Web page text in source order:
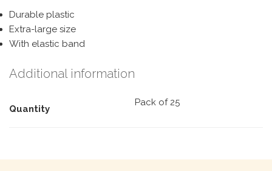
Durable plastic
Extra-large size
With elastic band
Additional information
Quantity
Pack of 25